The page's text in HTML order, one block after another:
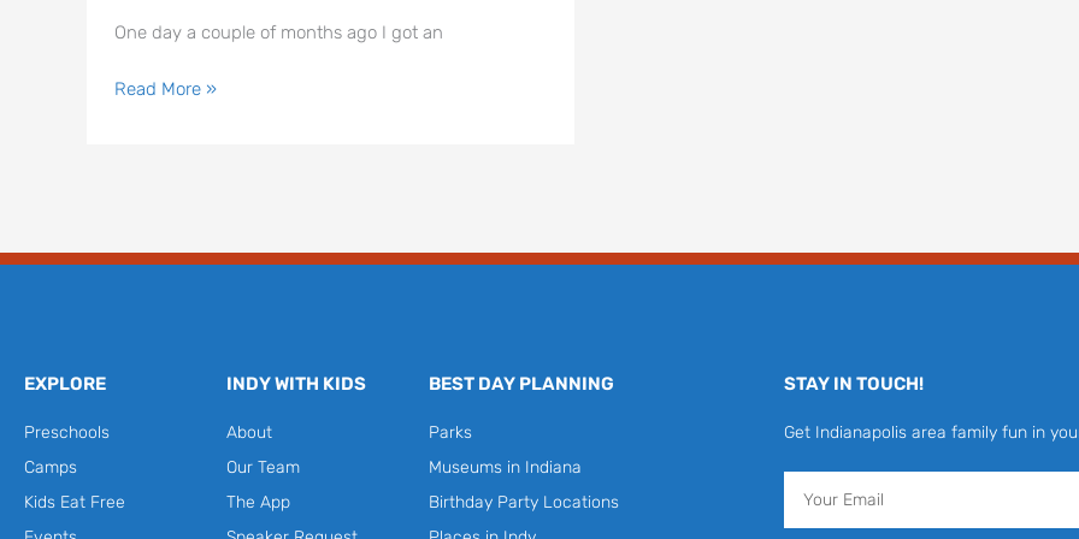
One day a couple of months ago I got an
Read More »
EXPLORE
Preschools
Camps
Kids Eat Free
INDY WITH KIDS
About
Our Team
The App
BEST DAY PLANNING
Parks
Museums in Indiana
Birthday Party Locations
STAY IN TOUCH!
Get Indianapolis area family fun in